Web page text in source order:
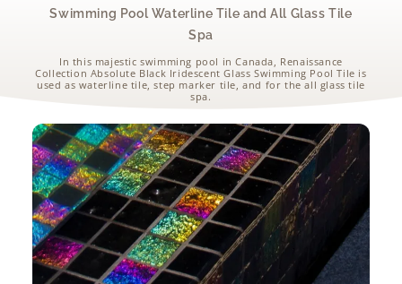
Swimming Pool Waterline Tile and All Glass Tile
Spa
In this majestic swimming pool in Canada, Renaissance
Collection Absolute Black Iridescent Glass Swimming Pool Tile is
used as waterline tile, step marker tile, and for the all glass tile
spa.